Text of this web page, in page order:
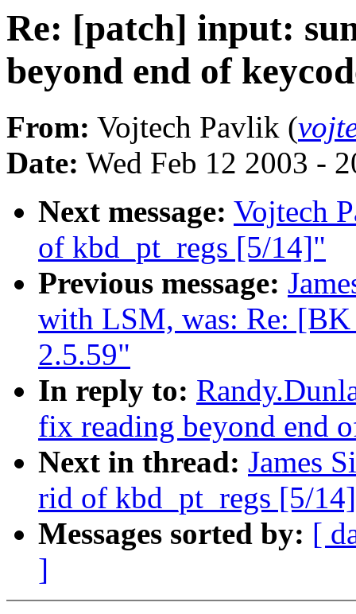
Re: [patch] input:
beyond end of
From: Vojtech Pavlik (
Date: Wed Feb 12 2003 -
Next message: Vojtech
of kbd_pt_regs [5/14]"
Previous message:
with LSM, was: Re:
2.5.59"
In reply to:
fix reading beyond end
Next in thread: James
rid of kbd_pt_regs [5/
Messages sorted by: [
]